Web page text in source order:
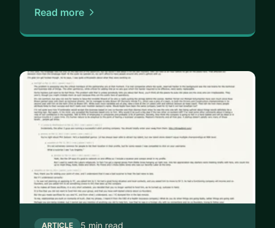
scratch
WHAT YOU’LL GET
metrics
• Battle-tested strategies to improve conversion,
retention, and LTV
• A clearer roadmap — and someone who’s been
there — to keep you moving
Let’s jam. If you’ve got vision and drive, I’ll bring
clarity, frameworks, and firepower.
Read more
ARTICLE 5 min read